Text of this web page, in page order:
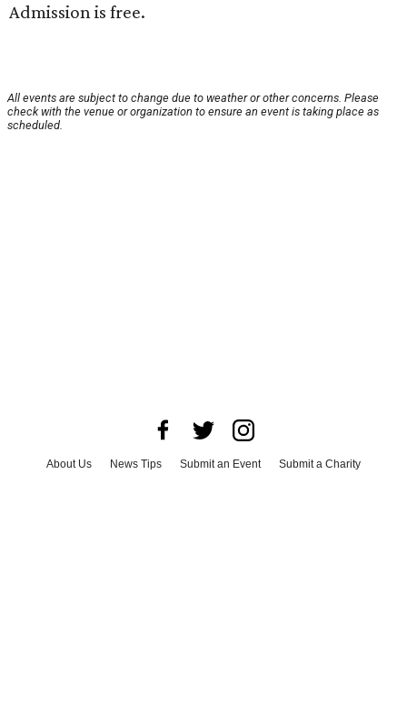
Admission is free.
All events are subject to change due to weather or other concerns. Please
check with the venue or organization to ensure an event is taking place as
scheduled.
About Us News Tips Submit an Event
Submit a Charity